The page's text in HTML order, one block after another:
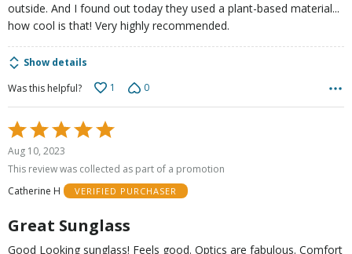
outside. And I found out today they used a plant-based material...
how cool is that! Very highly recommended.
Show details
Was this helpful?
1 0
Rated
5
out
5
Aug 10, 2023
This review was collected as part of a promotion
Catherine H
VERIFIED PURCHASER
Great Sunglass
Good Looking sunglass! Feels good. Optics are fabulous. Comfort